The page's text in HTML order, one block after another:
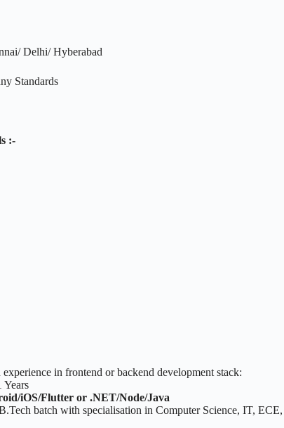
Delhi/ Hyberabad
Standards
:-
in frontend or backend development stack:
Years
iOS/Flutter or .NET/Node/Java
batch with specialisation in Computer Science, IT,